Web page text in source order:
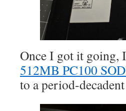
Once I got it going,
512MB PC100
to a period-